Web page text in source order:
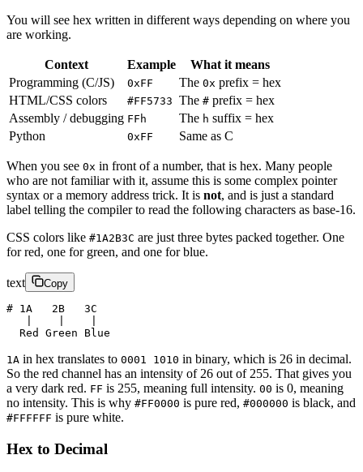
You will see hex written in different ways depending on where you
are working.
Context Example
What it means
Programming (C/JS)
0xFF The 0x prefix = hex
HTML/CSS colors
#FF5733 The # prefix = hex
Assembly / debugging FFh The h suffix = hex
Python
0xFF Same as C
When you see 0x in front of a number, that is hex. Many people
who are not familiar with it, assume this is some complex pointer
syntax or a memory address trick. It is not, and is just a standard
label telling the compiler to read the following characters as base-16.
CSS colors like #1A2B3C are just three bytes packed together. One
for red, one for green, and one for blue.
text Copy
# 1A   2B   3C
  Red Green Blue
1A in hex translates to 0001 1010 in binary, which is 26 in decimal.
So the red channel has an intensity of 26 out of 255. That gives you
a very dark red. FF is 255, meaning full intensity. 00 is 0, meaning
no intensity. This is why #FF0000 is pure red, #000000 is black, and
#FFFFFF is pure white.
Hex to Decimal